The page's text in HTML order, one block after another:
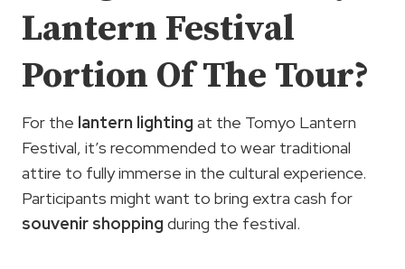
Lantern Festival
Portion Of The Tour?
For the lantern lighting at the Tomyo Lantern
Festival, it’s recommended to wear traditional
attire to fully immerse in the cultural experience.
Participants might want to bring extra cash for
souvenir shopping during the festival.